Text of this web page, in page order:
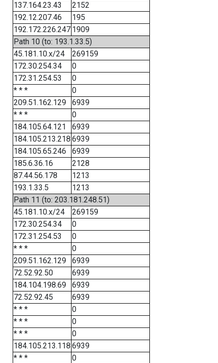
137.164.23.43
2152
192.12.207.46
195
192.172.226.247 1909
Path 10 (to: 193.1.33.5)
45.181.10.x/24
269159
172.30.254.34
0
172.31.254.53
0
* * *
0
209.51.162.129
6939
* * *
0
184.105.64.121
6939
184.105.213.218 6939
184.105.65.246
6939
185.6.36.16
2128
87.44.56.178
1213
193.1.33.5
1213
Path 11 (to: 203.181.248.51)
45.181.10.x/24
269159
172.30.254.34
0
172.31.254.53
0
* * *
0
209.51.162.129
6939
72.52.92.50
6939
184.104.198.69
6939
72.52.92.45
6939
* * *
0
* * *
0
* * *
0
184.105.213.118 6939
* * *
0